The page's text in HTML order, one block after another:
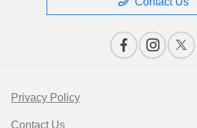
Privacy Policy
Contact Us